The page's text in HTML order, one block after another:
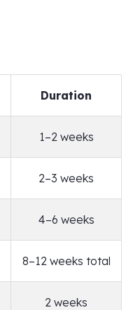
Duration
1–2 weeks
2–3 weeks
4–6 weeks
8–12 weeks total
2 weeks